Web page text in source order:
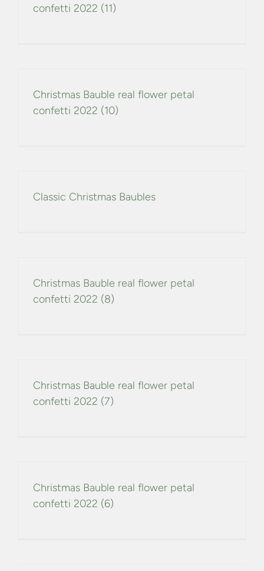
confetti 2022 (11)
Christmas Bauble real flower petal
confetti 2022 (10)
Classic Christmas Baubles
Christmas Bauble real flower petal
confetti 2022 (8)
Christmas Bauble real flower petal
confetti 2022 (7)
Christmas Bauble real flower petal
confetti 2022 (6)